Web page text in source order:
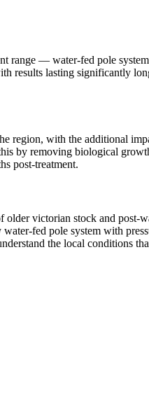
range — water-fed pole
results lasting significantly
region, with the additional
by removing biological
post-treatment.
victorian stock and post-
fed pole system with
the local conditions